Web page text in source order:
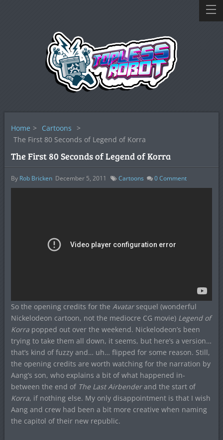
Home > Cartoons >
The First 80 Seconds of Legend of Korra
The First 80 Seconds of Legend of Korra
By Rob Bricken December 5, 2011 Cartoons 0Comment
So the opening credits for the Avatarsequel (wonderful
Nickelodeon cartoon, not the mediocre CG movie) Legend of
Korrapopped out over the weekend. Nickelodeon’s been
trying to take them all down, it seems, but here’s a version…
that’s kind of fuzzy and… uh… flipped for some reason. Still,
the opening credits are worth watching for the narration by
Aang’s son, who explains a bit of what happened in-
between the end of The Last Airbenderand the start of
Korra, if nothing else. My only disappointment is that I wish
Aang and crew had been a bit more creative when naming
the capitol of their new republic.